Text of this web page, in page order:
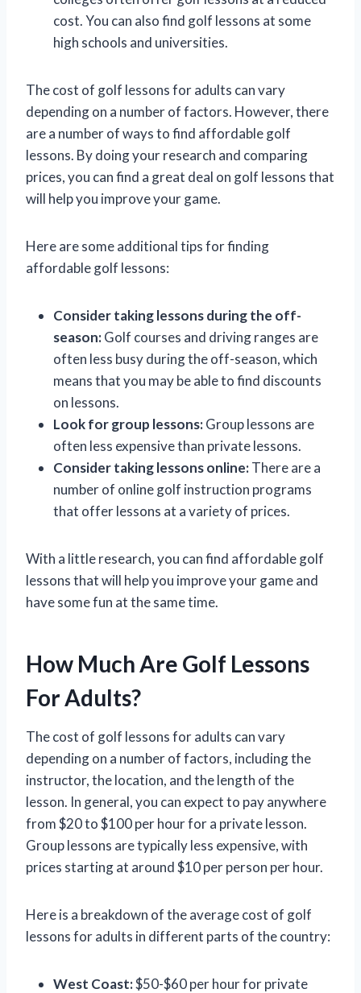
cost. You can also find golf lessons at some
high schools and universities.
The cost of golf lessons for adults can vary
depending on a number of factors. However, there
are a number of ways to find affordable golf
lessons. By doing your research and comparing
prices, you can find a great deal on golf lessons that
will help you improve your game.
Here are some additional tips for finding
affordable golf lessons:
Consider taking lessons during the off-
season:Golf courses and driving ranges are
often less busy during the off-season, which
means that you may be able to find discounts
on lessons.
Look for group lessons:Group lessons are
often less expensive than private lessons.
Consider taking lessons online:There are a
number of online golf instruction programs
that offer lessons at a variety of prices.
With a little research, you can find affordable golf
lessons that will help you improve your game and
have some fun at the same time.
How Much Are Golf Lessons
For Adults?
The cost of golf lessons for adults can vary
depending on a number of factors, including the
instructor, the location, and the length of the
lesson. In general, you can expect to pay anywhere
from $20 to $100 per hour for a private lesson.
Group lessons are typically less expensive, with
prices starting at around $10 per person per hour.
Here is a breakdown of the average cost of golf
lessons for adults in different parts of the country:
West Coast:$50-$60 per hour for private